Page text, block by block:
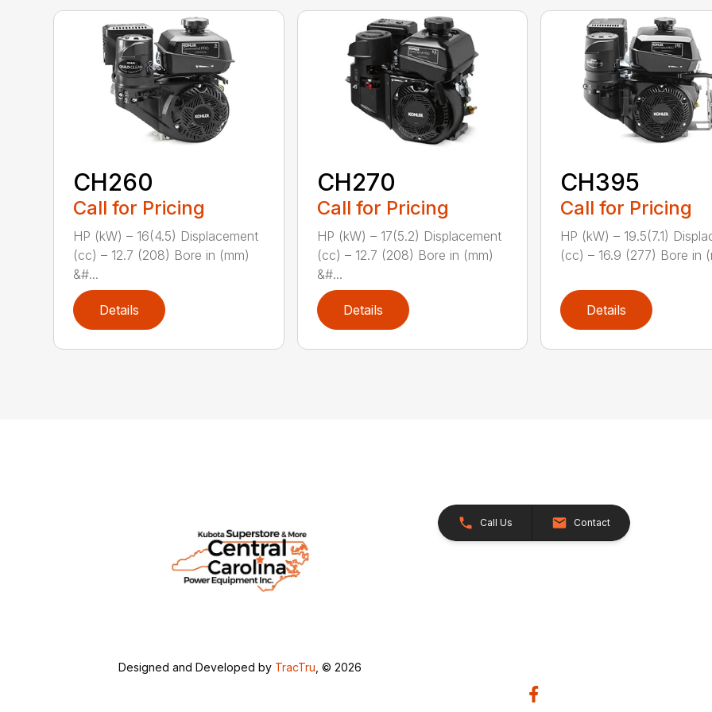
CH260
Call for Pricing
HP (kW) – 16(4.5) Displacement
(cc) – 12.7 (208) Bore in (mm)
&#...
Details
CH270
Call for Pricing
HP (kW) – 17(5.2) Displacement
(cc) – 12.7 (208) Bore in (mm)
&#...
Details
CH395
Call for Pricing
HP (kW) – 19.5(7.1)
(cc) – 16.9 (277) Bore in
Details
Call Us Contact
Designed and Developed by TracTru , © 2026